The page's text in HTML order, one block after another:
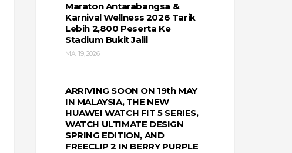
Maraton Antarabangsa &
Karnival Wellness 2026 Tarik
Lebih 2,800 Peserta Ke
Stadium Bukit Jalil
MAI 19, 2026
ARRIVING SOON ON 19th MAY
IN MALAYSIA, THE NEW
HUAWEI WATCH FIT 5 SERIES,
WATCH ULTIMATE DESIGN
SPRING EDITION, AND
FREECLIP 2 IN BERRY PURPLE